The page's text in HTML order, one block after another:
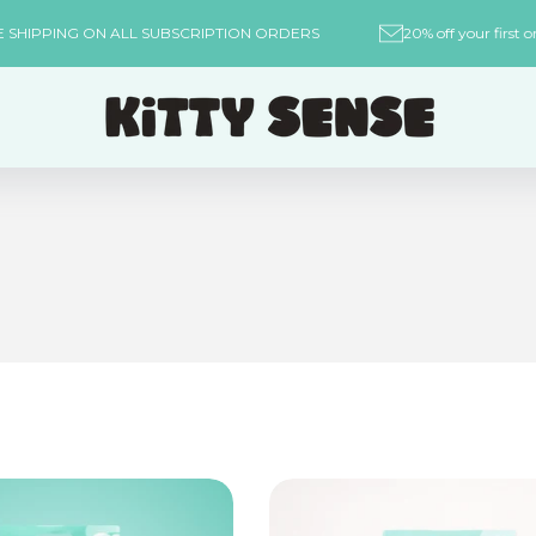
SHIPPING ON ALL SUBSCRIPTION ORDERS 20% off your